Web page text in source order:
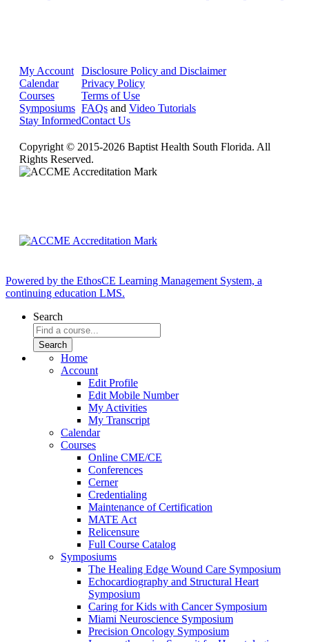
My Account
Calendar
Courses
Symposiums
Stay Informed
Disclosure Policy and Disclaimer
Privacy Policy
Terms of Use
FAQs and Video Tutorials
Contact Us
Copyright © 2015-2026 Baptist Health South Florida. All
Rights Reserved.
Powered by the EthosCE Learning Management System, a
continuing education LMS.
Search
Home
Account
Edit Profile
Edit Mobile Number
My Activities
My Transcript
Calendar
Courses
Online CME/CE
Conferences
Cerner
Credentialing
Maintenance of Certification
MATE Act
Relicensure
Full Course Catalog
Symposiums
The Healing Edge Wound Care Symposium
Echocardiography and Structural Heart
Symposium
Caring for Kids with Cancer Symposium
Miami Neuroscience Symposium
Precision Oncology Symposium